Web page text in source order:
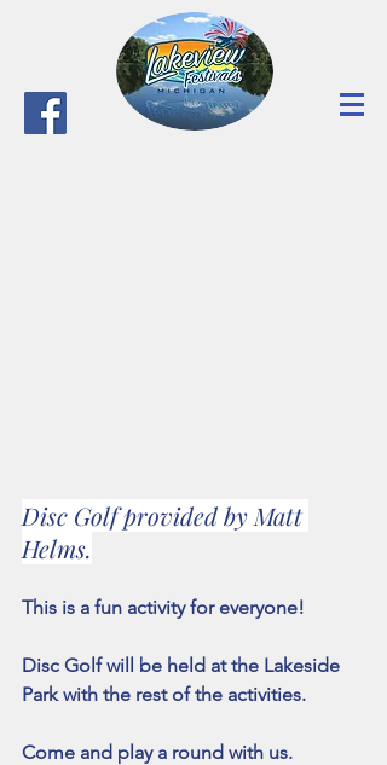
Disc Golf provided by Matt
Helms.
This is a fun activity for everyone!
Disc Golf will be held at the Lakeside
Park with the rest of the activities.
Come and play a round with us.